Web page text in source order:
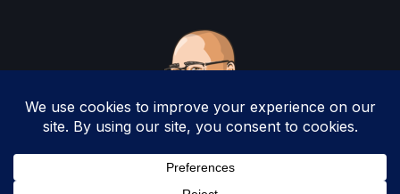
Copyright 2025 by Christopher Woodruff All
Rights Reserved.